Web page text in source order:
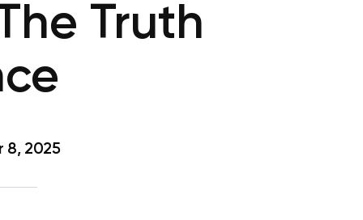
Truth
8, 2025